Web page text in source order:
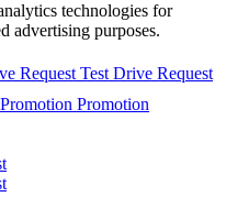
technologies for
advertising purposes.
Test Drive Request
Promotion